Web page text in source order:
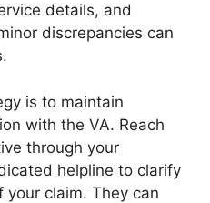
details, and
discrepancies can
is to maintain
with the VA. Reach
through your
helpline to clarify
claim. They can